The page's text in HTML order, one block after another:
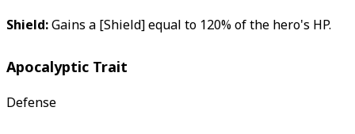
Shield:Gains a [Shield] equal to 120% of the hero's HP.
Apocalyptic Trait
Defense